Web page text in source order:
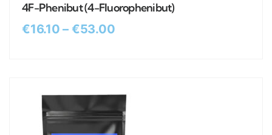
4F-Phenibut (4-Fluorophenibut)
€16.10 – €53.00